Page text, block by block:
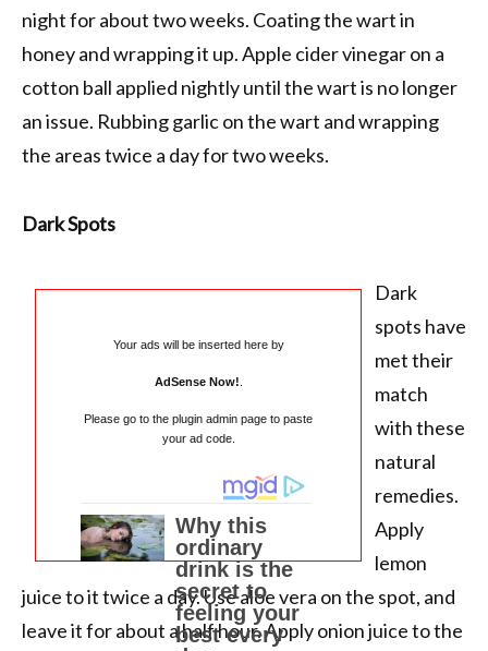
night for about two weeks. Coating the wart in
honey and wrapping it up. Apple cider vinegar on a
cotton ball applied nightly until the wart is no longer
an issue. Rubbing garlic on the wart and wrapping
the areas twice a day for two weeks.
Dark Spots
Your ads will be inserted here by
AdSense Now!
Please go to the plugin admin page to paste
your ad code.
Dark
spots have
met their
match
with these
natural
remedies.
Apply
lemon
juice to it twice a day. Use aloe vera on the spot, and
leave it for about a half hour. Apply onion juice to the